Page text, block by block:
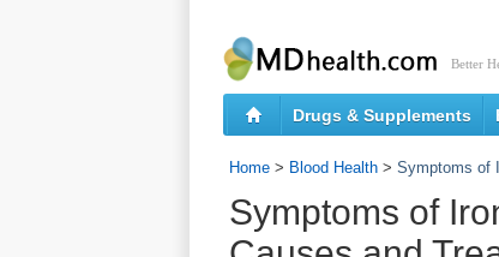
Better
Drugs & Supplements
Home > Blood Health > Symptoms of
Symptoms of